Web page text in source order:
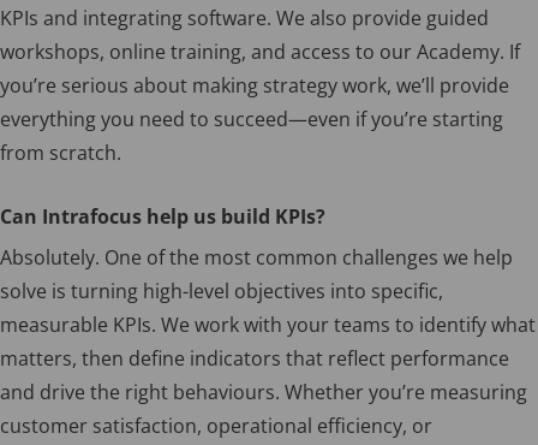
KPIs and integrating software. We also provide guided
workshops, online training, and access to our Academy. If
you’re serious about making strategy work, we’ll provide
everything you need to succeed—even if you’re starting
from scratch.
Can Intrafocus help us build KPIs?
Absolutely. One of the most common challenges we help
solve is turning high-level objectives into specific,
measurable KPIs. We work with your teams to identify what
matters, then define indicators that reflect performance
and drive the right behaviours. Whether you’re measuring
customer satisfaction, operational efficiency, or